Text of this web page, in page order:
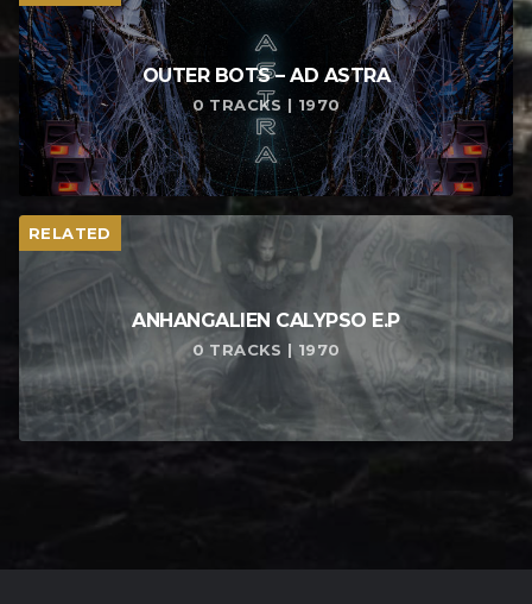
OUTER BOTS – AD ASTRA
0 TRACKS | 1970
RELATED
ANHANGALIEN CALYPSO E​.​P
0 TRACKS | 1970